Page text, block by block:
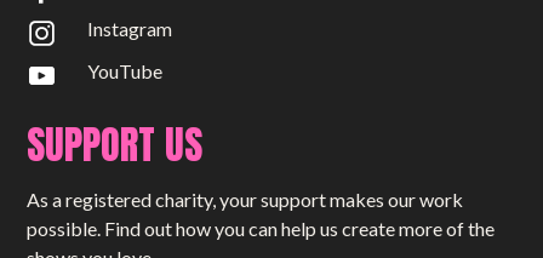
Instagram
YouTube
SUPPORT US
As a registered charity, your support makes our work
possible. Find out how you can help us create more of the